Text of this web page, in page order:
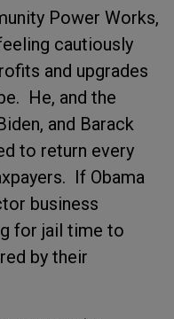
Power Works,
cautiously
and upgrades
He, and the
and Barack
to return every
If Obama
business
for jail time to
by their